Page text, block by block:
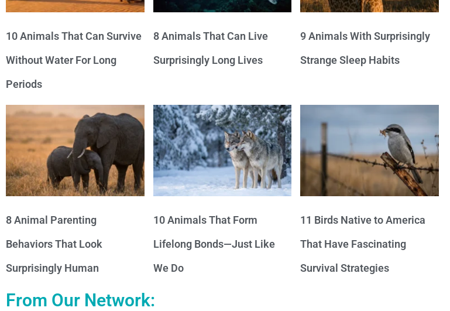
10 Animals That Can Survive
Without Water For Long
Periods
8 Animals That Can Live
Surprisingly Long Lives
9 Animals With Surprisingly
Strange Sleep Habits
8 Animal Parenting
Behaviors That Look
Surprisingly Human
10 Animals That Form
Lifelong Bonds—Just Like
We Do
11 Birds Native to America
That Have Fascinating
Survival Strategies
From Our Network: